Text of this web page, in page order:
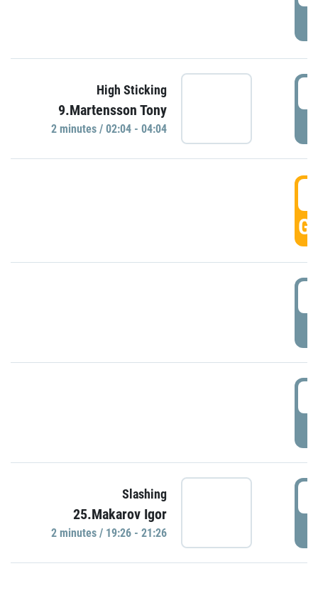
High Sticking
9.Martensson Tony
2 minutes / 02:04 - 04:04
Slashing
25.Makarov Igor
2 minutes / 19:26 - 21:26